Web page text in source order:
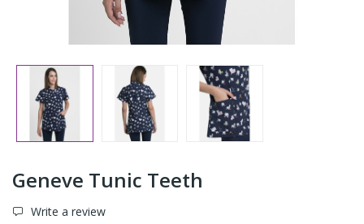
Geneve Tunic Teeth
Write a review